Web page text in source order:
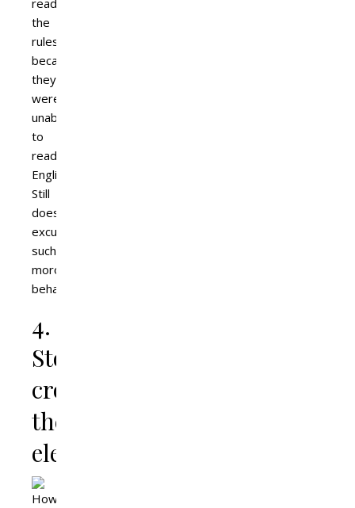
the
rules
because
they
were
unable
to
read
English?
Still
doesn’t
excuse
such
moronic
behaviour.
4.
Stop
crowding
the
elephants